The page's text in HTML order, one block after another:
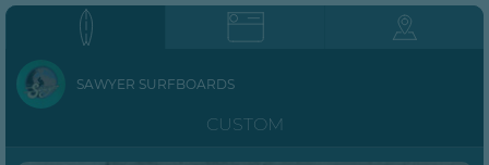
SAWYER SURFBOARDS
CUSTOM